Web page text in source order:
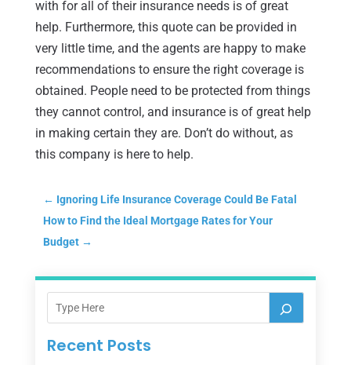
with for all of their insurance needs is of great
help. Furthermore, this quote can be provided in
very little time, and the agents are happy to make
recommendations to ensure the right coverage is
obtained. People need to be protected from things
they cannot control, and insurance is of great help
in making certain they are. Don’t do without, as
this company is here to help.
← Ignoring Life Insurance Coverage Could Be Fatal
How to Find the Ideal Mortgage Rates for Your
Budget→
Recent Posts